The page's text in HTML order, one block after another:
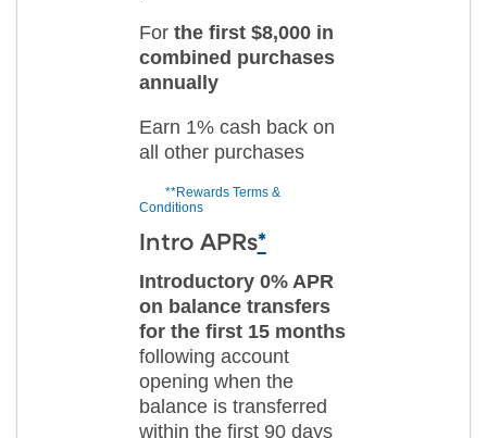
For the first $8,000 in
combined purchases
annually
Earn 1% cash back on
all other purchases
**Rewards Terms &
Conditions
Intro APRs*
Introductory 0% APR
on balance transfers
for the first 15 months
following account
opening when the
balance is transferred
within the first 90 days